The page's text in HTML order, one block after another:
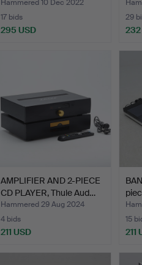
Hammered 10 Dec 2022
17 bids
295 USD
29
232
AMPLIFIER AND 2-PIECE
CD PLAYER, Thule Aud…
Hammered 29 Aug 2024
4 bids
211 USD
15
211